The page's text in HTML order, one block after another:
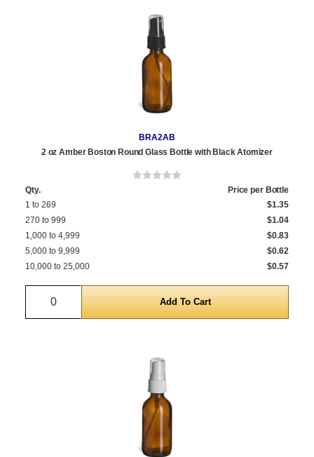
BRA2AB
2 oz Amber Boston Round Glass Bottle with Black Atomizer
Qty.
Price per Bottle
1 to 269
$1.35
270 to 999
$1.04
1,000 to 4,999
$0.83
5,000 to 9,999
$0.62
10,000 to 25,000
$0.57
Quantity